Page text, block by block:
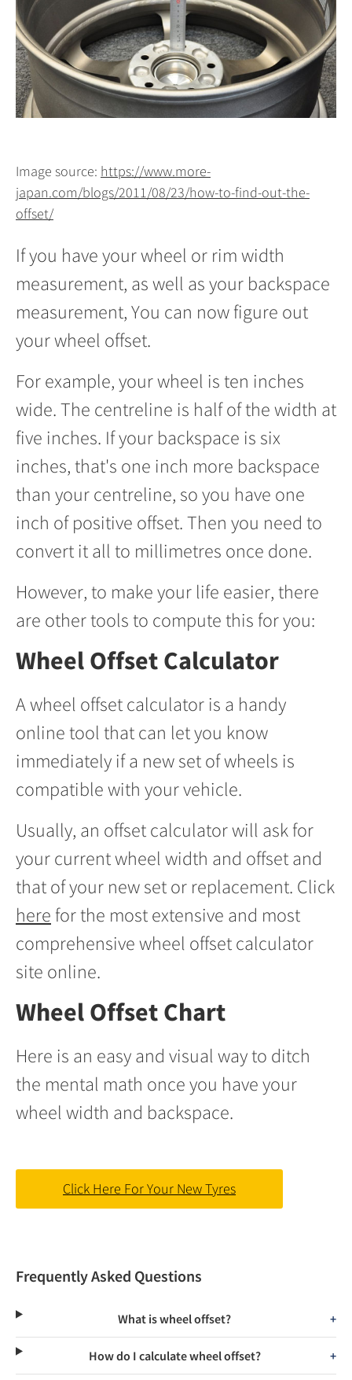
Image source: https://www.more-
japan.com/blogs/2011/08/23/how-to-find-out-the-
offset/
If you have your wheel or rim width
measurement, as well as your backspace
measurement, You can now figure out
your wheel offset.
For example, your wheel is ten inches
wide. The centreline is half of the width at
five inches. If your backspace is six
inches, that's one inch more backspace
than your centreline, so you have one
inch of positive offset. Then you need to
convert it all to millimetres once done.
However, to make your life easier, there
are other tools to compute this for you:
Wheel Offset Calculator
A wheel offset calculator is a handy
online tool that can let you know
immediately if a new set of wheels is
compatible with your vehicle.
Usually, an offset calculator will ask for
your current wheel width and offset and
that of your new set or replacement. Click
here for the most extensive and most
comprehensive wheel offset calculator
site online.
Wheel Offset Chart
Here is an easy and visual way to ditch
the mental math once you have your
wheel width and backspace.
Click Here For Your New Tyres
Frequently Asked Questions
What is wheel offset?
How do I calculate wheel offset?